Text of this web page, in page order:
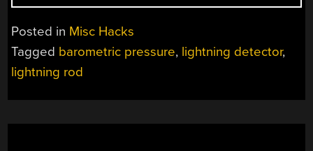
DEPLOYING
Posted in Misc Hacks
Tagged barometric pressure, lightning detector,
lightning rod